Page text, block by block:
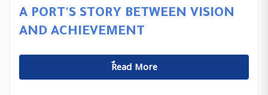
A PORT'S STORY BETWEEN VISION
AND ACHIEVEMENT
ٌٌRead More